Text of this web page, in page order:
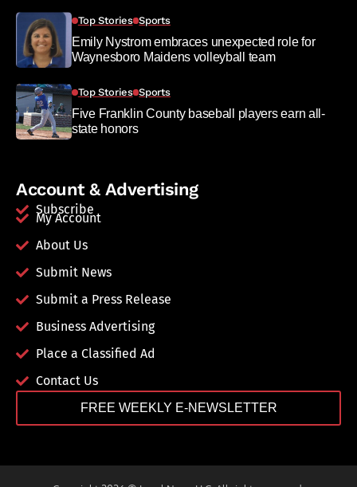
Top Stories Sports
Emily Nystrom embraces unexpected role for
Waynesboro Maidens volleyball team
Top Stories Sports
Five Franklin County baseball players earn all-
state honors
Account & Advertising
Subscribe
My Account
About Us
Submit News
Submit a Press Release
Business Advertising
Place a Classified Ad
Contact Us
FREE WEEKLY E-NEWSLETTER